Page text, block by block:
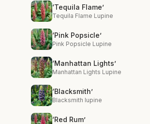
‘Tequila Flame’
Tequila Flame Lupine
‘Pink Popsicle’
Pink Popsicle Lupine
‘Manhattan Lights’
Manhattan Lights Lupine
‘Blacksmith’
Blacksmith lupine
‘Red Rum’